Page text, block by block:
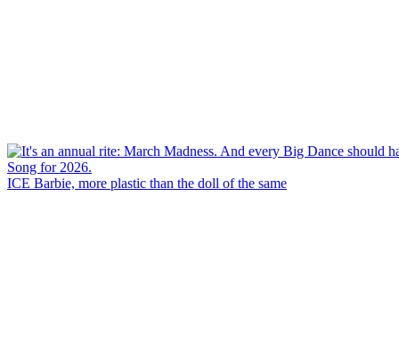
ICE Barbie, more plastic than the doll of the same